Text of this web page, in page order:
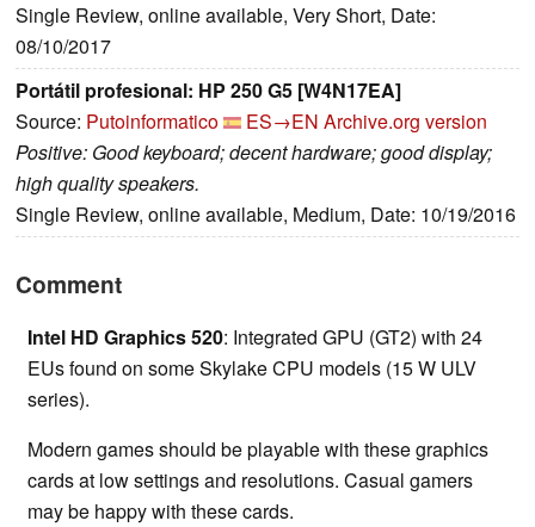
Single Review, online available, Very Short, Date:
08/10/2017
Portátil profesional: HP 250 G5 [W4N17EA]
Source: Putoinformatico ES→EN Archive.org version
Positive: Good keyboard; decent hardware; good display;
high quality speakers.
Single Review, online available, Medium, Date: 10/19/2016
Comment
Intel HD Graphics 520: Integrated GPU (GT2) with 24
EUs found on some Skylake CPU models (15 W ULV
series).
Modern games should be playable with these graphics
cards at low settings and resolutions. Casual gamers
may be happy with these cards.